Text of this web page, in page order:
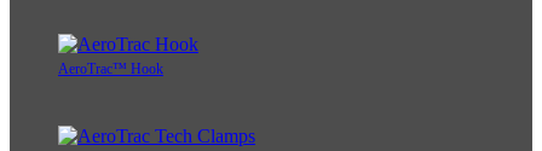
AeroTrac™ Hook